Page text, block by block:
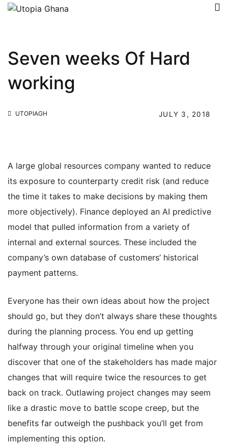
Seven weeks Of Hard
working
UTOPIAGH JULY 3, 2018
A large global resources company wanted to reduce
its exposure to counterparty credit risk (and reduce
the time it takes to make decisions by making them
more objectively). Finance deployed an AI predictive
model that pulled information from a variety of
internal and external sources. These included the
company’s own database of customers’ historical
payment patterns.
Everyone has their own ideas about how the project
should go, but they don’t always share these thoughts
during the planning process. You end up getting
halfway through your original timeline when you
discover that one of the stakeholders has made major
changes that will require twice the resources to get
back on track. Outlawing project changes may seem
like a drastic move to battle scope creep, but the
benefits far outweigh the pushback you’ll get from
implementing this option.